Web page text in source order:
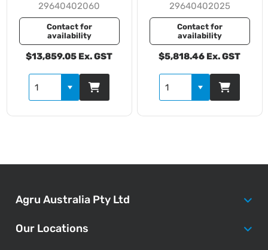
29640402060
Contact for
availability
$13,859.05 Ex. GST
29640402025
Contact for
availability
$5,818.46 Ex. GST
Agru Australia Pty Ltd
Our Locations